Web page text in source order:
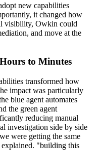
new capabilities
it changed how
visibility, Owkin could
and move at the
to Minutes
transformed how
impact was particularly
blue agent automates
the green agent
reducing manual
investigation side by side
were getting the same
explained. "building this